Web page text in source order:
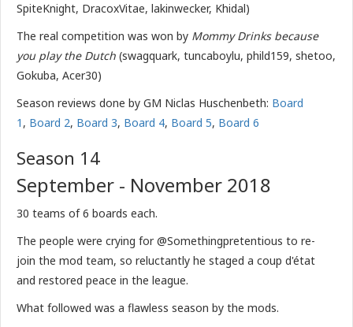
SpiteKnight, DracoxVitae, lakinwecker, Khidal)
The real competition was won by Mommy Drinks because
you play the Dutch (swagquark, tuncaboylu, phild159, shetoo,
Gokuba, Acer30)
Season reviews done by GM Niclas Huschenbeth: Board
1 , Board 2, Board 3, Board 4, Board 5, Board 6
Season 14
September - November 2018
30 teams of 6 boards each.
The people were crying for @Somethingpretentious to re-
join the mod team, so reluctantly he staged a coup d'état
and restored peace in the league.
What followed was a flawless season by the mods.